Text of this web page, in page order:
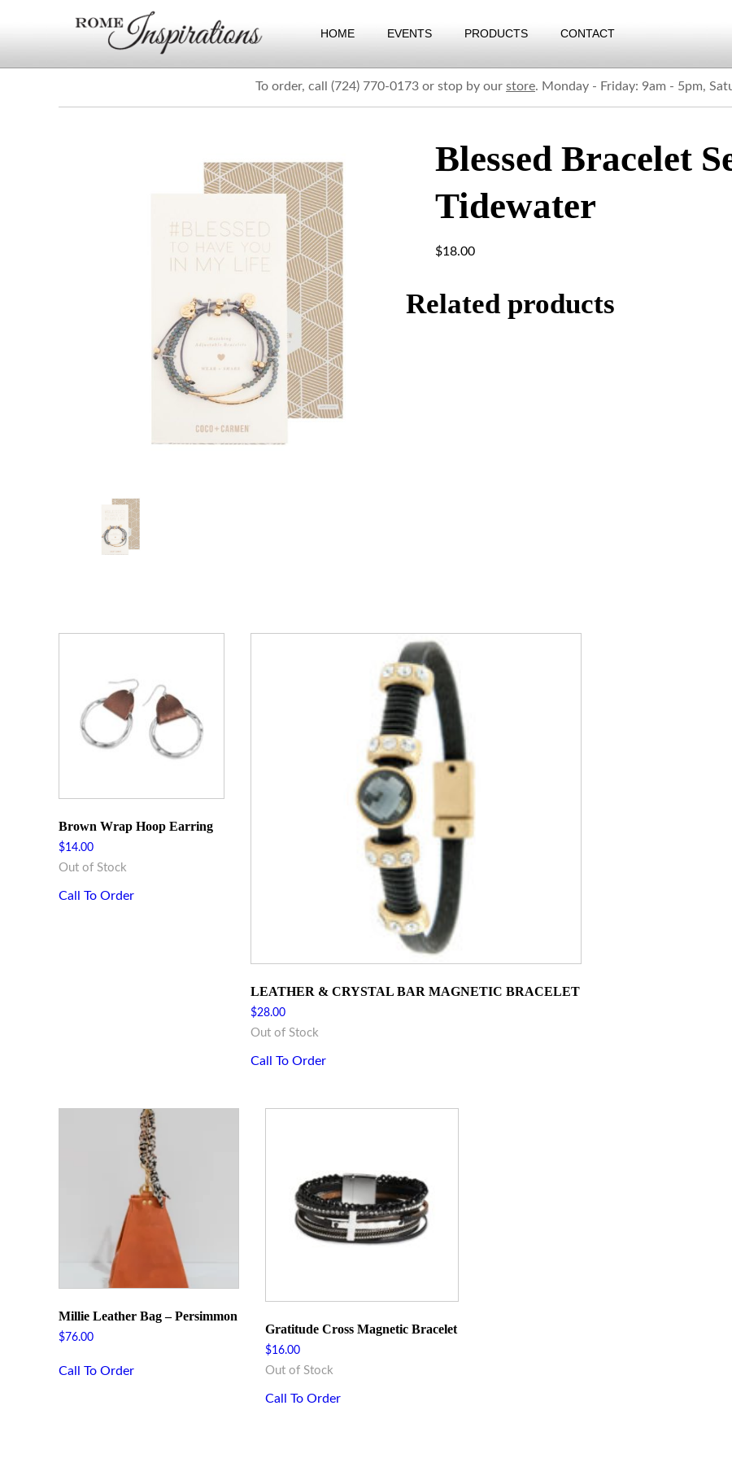
HOME EVENTS PRODUCTS CONTACT
To order, call (724) 770-0173 or stop by our store. Monday - Friday: 9am - 5pm,
Blessed Bracelet
Tidewater
$18.00
Related products
Brown Wrap Hoop Earring
$14.00
Out of Stock
Call To Order
LEATHER & CRYSTAL BAR MAGNETIC BRACELET
$28.00
Out of Stock
Call To Order
Millie Leather Bag – Persimmon
$76.00
Call To Order
Gratitude Cross Magnetic Bracelet
$16.00
Out of Stock
Call To Order